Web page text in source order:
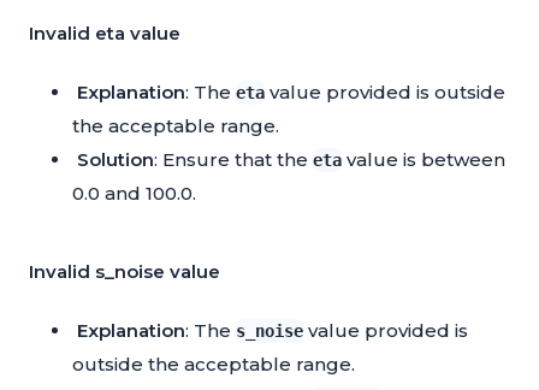
Invalid eta value
Explanation: The eta value provided is outside
the acceptable range.
Solution: Ensure that the eta value is between
0.0 and 100.0.
Invalid s_noise value
Explanation: The s_noise value provided is
outside the acceptable range.